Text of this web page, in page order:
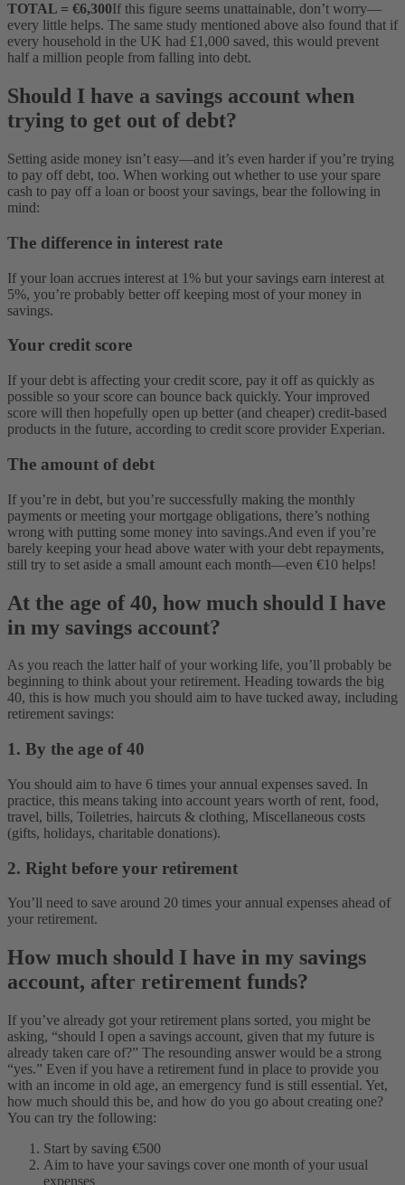
TOTAL = €6,300If this figure seems unattainable, don’t worry—
every little helps. The same study mentioned above also found that if
every household in the UK had £1,000 saved, this would prevent
half a million people from falling into debt.
Should I have a savings account when
trying to get out of debt?
Setting aside money isn’t easy—and it’s even harder if you’re trying
to pay off debt, too. When working out whether to use your spare
cash to pay off a loan or boost your savings, bear the following in
mind:
The difference in interest rate
If your loan accrues interest at 1% but your savings earn interest at
5%, you’re probably better off keeping most of your money in
savings.
Your credit score
If your debt is affecting your credit score, pay it off as quickly as
possible so your score can bounce back quickly. Your improved
score will then hopefully open up better (and cheaper) credit-based
products in the future, according to credit score provider Experian.
The amount of debt
If you’re in debt, but you’re successfully making the monthly
payments or meeting your mortgage obligations, there’s nothing
wrong with putting some money into savings.And even if you’re
barely keeping your head above water with your debt repayments,
still try to set aside a small amount each month—even €10 helps!
At the age of 40, how much should I have
in my savings account?
As you reach the latter half of your working life, you’ll probably be
beginning to think about your retirement. Heading towards the big
40, this is how much you should aim to have tucked away, including
retirement savings:
1. By the age of 40
You should aim to have 6 times your annual expenses saved. In
practice, this means taking into account years worth of rent, food,
travel, bills, Toiletries, haircuts & clothing, Miscellaneous costs
(gifts, holidays, charitable donations).
2. Right before your retirement
You’ll need to save around 20 times your annual expenses ahead of
your retirement.
How much should I have in my savings
account, after retirement funds?
If you’ve already got your retirement plans sorted, you might be
asking, “should I open a savings account, given that my future is
already taken care of?” The resounding answer would be a strong
“yes.” Even if you have a retirement fund in place to provide you
with an income in old age, an emergency fund is still essential. Yet,
how much should this be, and how do you go about creating one?
You can try the following:
Start by saving €500
Aim to have your savings cover one month of your usual
expenses